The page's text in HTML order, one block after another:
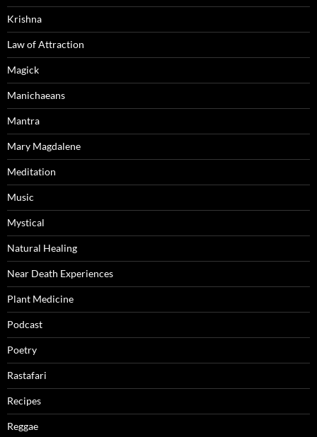
Krishna
Law of Attraction
Magick
Manichaeans
Mantra
Mary Magdalene
Meditation
Music
Mystical
Natural Healing
Near Death Experiences
Plant Medicine
Podcast
Poetry
Rastafari
Recipes
Reggae